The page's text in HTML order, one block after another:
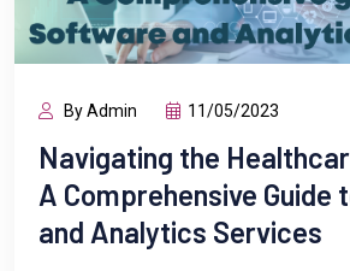
By Admin 11/05/2023
Navigating the
A Comprehensive Guide
and Analytics Services